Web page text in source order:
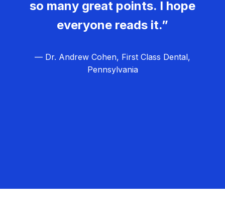
so many great points. I hope
everyone reads it.”
— Dr. Andrew Cohen, First Class Dental,
Pennsylvania